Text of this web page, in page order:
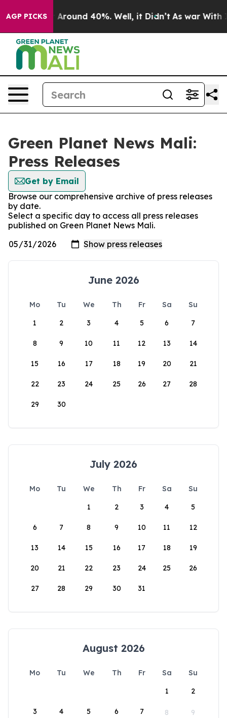
AGP PICKS
a Floor Around 40%. Well, it Didn’t As war With
Green Planet News Mali:
Press Releases
Get by Email
Browse our comprehensive archive of press releases
by date.
Select a specific day to access all press releases
published on Green Planet News Mali.
June 2026
Mo Tu We Th Fr Sa
Su
1
2 3 4 5 6 7
8 9 10 11 12 13 14
15 16 17 18 19 20 21
22 23 24 25 26 27 28
29 30
July 2026
Mo Tu We Th Fr Sa
Su
1
2 3 4 5
6 7 8 9 10 11 12
13 14 15 16 17 18 19
20 21 22 23 24 25 26
27 28 29 30 31
August 2026
Mo Tu We Th Fr Sa
Su
1
2
3 4 5 6 7 8 9